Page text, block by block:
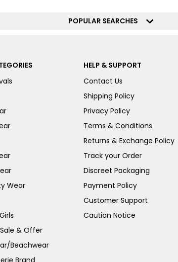
POPULAR SEARCHES
Wear
& Offer
Beachwear
Brand
HELP & SUPPORT
Contact Us
Shipping Policy
Privacy Policy
Terms & Conditions
Returns & Exchange Policy
Track your Order
Discreet Packaging
Payment Policy
Customer Support
Caution Notice